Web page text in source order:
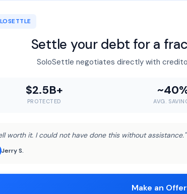
Settle your debt for a
SoloSettle negotiates directly with
$2.5B+
PROTECTED AVG.
worth it. I could not have done this without assistance."
Jerry S.
Make an